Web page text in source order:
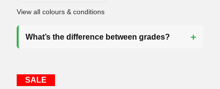
View all colours & conditions
What’s the difference between grades?
SALE